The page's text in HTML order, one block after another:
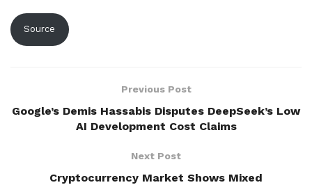
Source
Previous Post
Google’s Demis Hassabis Disputes DeepSeek’s Low
AI Development Cost Claims
Next Post
Cryptocurrency Market Shows Mixed